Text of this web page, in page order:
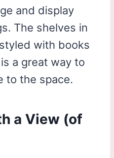
and display
The shelves in
with books
a great way to
to the space.
a View (of